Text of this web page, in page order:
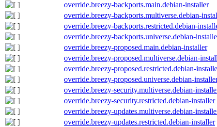
override.breezy-backports.main.debian-installer
override.breezy-backports.multiverse.debian-
override.breezy-backports.restricted.debian-
override.breezy-backports.universe.debian-
override.breezy-proposed.main.debian-installer
override.breezy-proposed.multiverse.debian-
override.breezy-proposed.restricted.debian-
override.breezy-proposed.universe.debian-
override.breezy-security.multiverse.debian-
override.breezy-security.restricted.debian-installer
override.breezy-updates.multiverse.debian-
override.breezy-updates.restricted.debian-installer